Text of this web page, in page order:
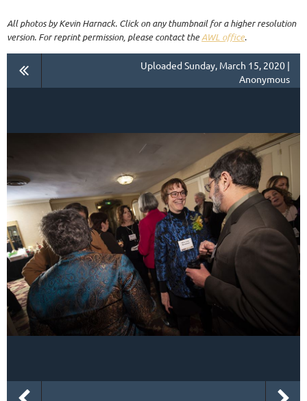
All photos by Kevin Harnack. Click on any thumbnail for a higher resolution
version. For reprint permission, please contact theAWL office.
Uploaded Sunday, March 15, 2020 |
Anonymous